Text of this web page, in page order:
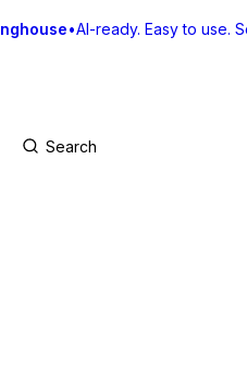
•AI-ready. Easy to use.